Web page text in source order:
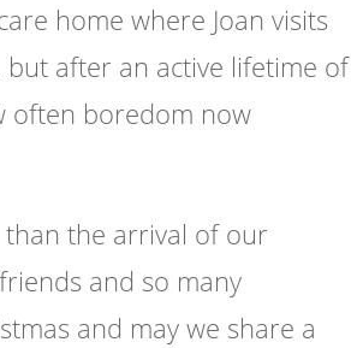
home where Joan visits
after an active lifetime of
often boredom now
the arrival of our
and so many
and may we share a